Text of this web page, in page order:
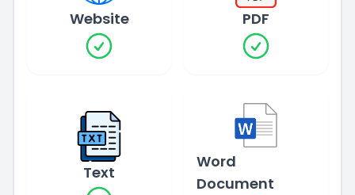
Website PDF
Text
Word
Document